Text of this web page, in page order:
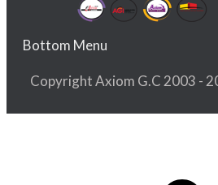
Bottom Menu
Copyright Axiom G.C 2003 -